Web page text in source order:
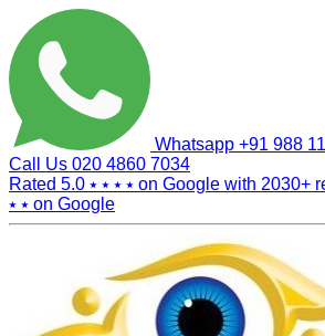
Whatsapp +91 988
Call Us 020 4860 7034
Rated 5.0 ⭑ ⭑ ⭑ ⭑ on Google with 2030+
⭑ ⭑ on Google